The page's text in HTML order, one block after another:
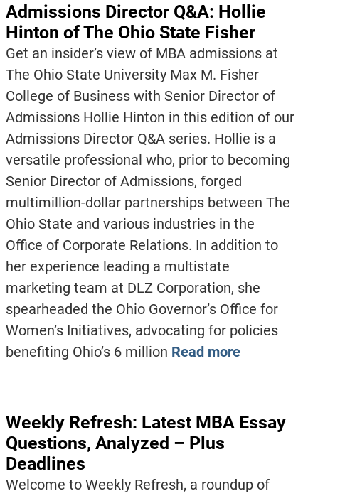
Admissions Director Q&A: Hollie
Hinton of The Ohio State Fisher
Get an insider’s view of MBA admissions at
The Ohio State University Max M. Fisher
College of Business with Senior Director of
Admissions Hollie Hinton in this edition of our
Admissions Director Q&A series. Hollie is a
versatile professional who, prior to becoming
Senior Director of Admissions, forged
multimillion-dollar partnerships between The
Ohio State and various industries in the
Office of Corporate Relations. In addition to
her experience leading a multistate
marketing team at DLZ Corporation, she
spearheaded the Ohio Governor’s Office for
Women’s Initiatives, advocating for policies
benefiting Ohio’s 6 million Read more
Weekly Refresh: Latest MBA Essay
Questions, Analyzed – Plus
Deadlines
Welcome to Weekly Refresh, a roundup of